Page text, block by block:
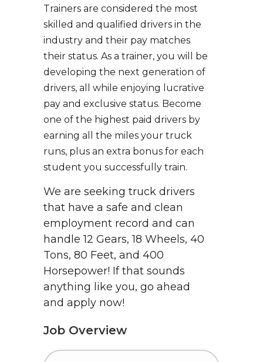
Trainers are considered the most
skilled and qualified drivers in the
industry and their pay matches
their status. As a trainer, you will be
developing the next generation of
drivers, all while enjoying lucrative
pay and exclusive status. Become
one of the highest paid drivers by
earning all the miles your truck
runs, plus an extra bonus for each
student you successfully train.
We are seeking truck drivers
that have a safe and clean
employment record and can
handle 12 Gears, 18 Wheels, 40
Tons, 80 Feet, and 400
Horsepower! If that sounds
anything like you, go ahead
and apply now!
Job Overview